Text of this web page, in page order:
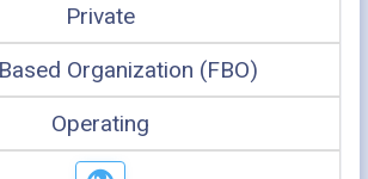
Private
Organization (FBO)
Operating